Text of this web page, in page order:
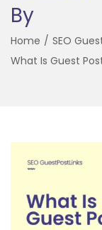
By
Home / SEO
What Is Guest